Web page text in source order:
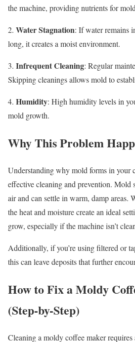
the machine, providing nutrients for
2. Water Stagnation: If water remains
long, it creates a moist environment.
3. Infrequent Cleaning: Regular
Skipping cleanings allows mold to
4. Humidity: High humidity levels in
mold growth.
Why This Problem
Understanding why mold forms in your
effective cleaning and prevention. Mold
air and can settle in warm, damp areas.
the heat and moisture create an ideal
grow, especially if the machine isn’t
Additionally, if you’re using filtered or
this can leave deposits that further
How to Fix a Moldy
(Step-by-Step)
Cleaning a moldy coffee maker requires